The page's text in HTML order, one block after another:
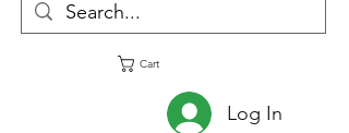
Cart
Log In